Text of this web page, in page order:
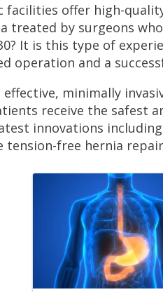
offer high-
treated by surgeons
It is this type of
operation and a
minimally
receive the safest
innovations
free hernia